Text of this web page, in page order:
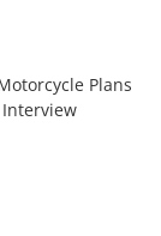
Plans
Interview